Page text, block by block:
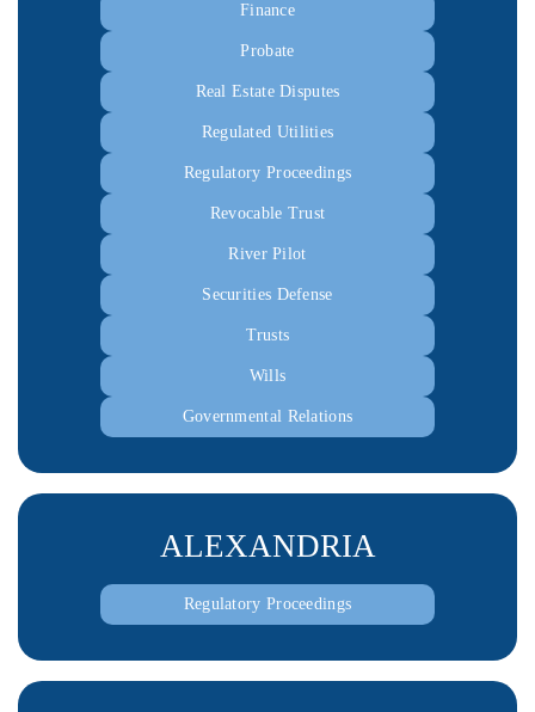
Finance
Probate
Real Estate Disputes
Regulated Utilities
Regulatory Proceedings
Revocable Trust
River Pilot
Securities Defense
Trusts
Wills
Governmental Relations
ALEXANDRIA
Regulatory Proceedings